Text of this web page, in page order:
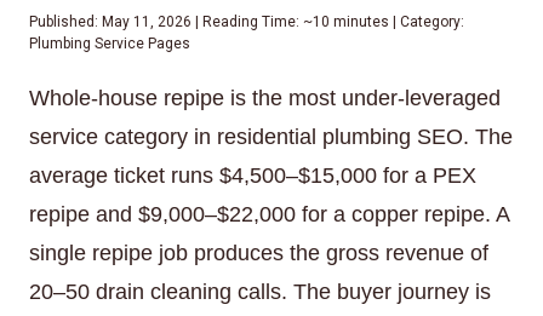
Published: May 11, 2026 | Reading Time: ~10 minutes | Category:
Plumbing Service Pages
Whole-house repipe is the most under-leveraged
service category in residential plumbing SEO. The
average ticket runs $4,500–$15,000 for a PEX
repipe and $9,000–$22,000 for a copper repipe. A
single repipe job produces the gross revenue of
20–50 drain cleaning calls. The buyer journey is